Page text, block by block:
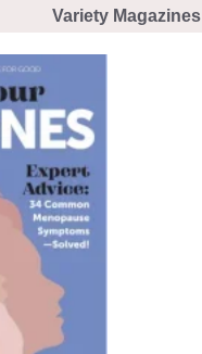
Variety Magazines